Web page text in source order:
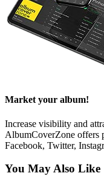
Market your album!
Increase visibility and
AlbumCoverZone offers
Facebook, Twitter,
You May Also Like